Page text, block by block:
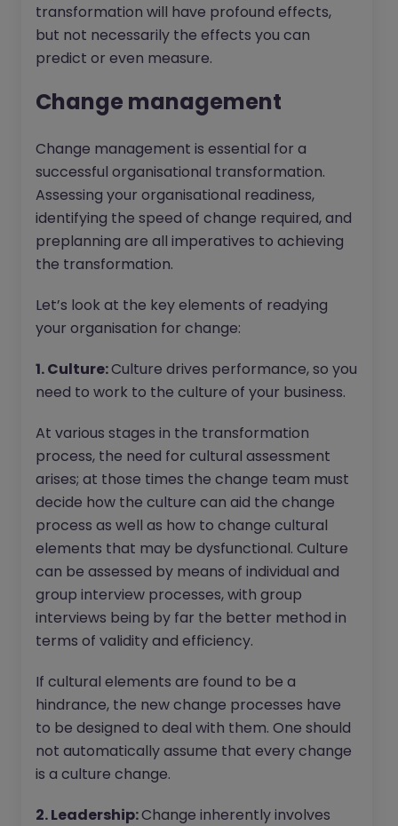
transformation will have profound effects,
but not necessarily the effects you can
predict or even measure.
Change management
Change management is essential for a
successful organisational transformation.
Assessing your organisational readiness,
identifying the speed of change required, and
preplanning are all imperatives to achieving
the transformation.
Let’s look at the key elements of readying
your organisation for change:
1. Culture:Culture drives performance, so you
need to work to the culture of your business.
At various stages in the transformation
process, the need for cultural assessment
arises; at those times the change team must
decide how the culture can aid the change
process as well as how to change cultural
elements that may be dysfunctional. Culture
can be assessed by means of individual and
group interview processes, with group
interviews being by far the better method in
terms of validity and efficiency.
If cultural elements are found to be a
hindrance, the new change processes have
to be designed to deal with them. One should
not automatically assume that every change
is a culture change.
2. Leadership:Change inherently involves